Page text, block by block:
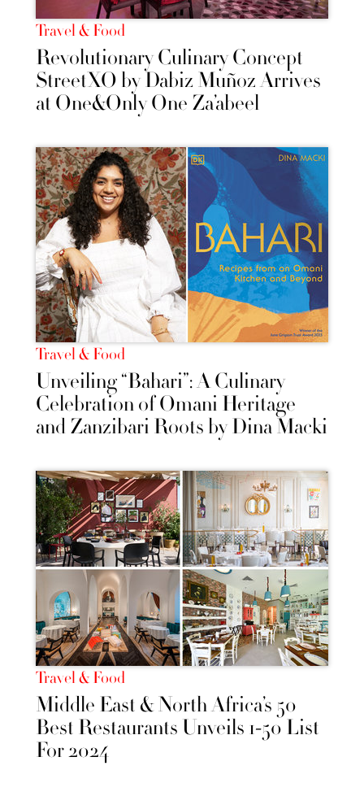
Travel & Food
Revolutionary Culinary Concept
StreetXO by Dabiz Muñoz Arrives
at One&Only One Za’abeel
Travel & Food
Unveiling “Bahari”: A Culinary
Celebration of Omani Heritage
and Zanzibari Roots by Dina Macki
Travel & Food
Middle East & North Africa’s 50
Best Restaurants Unveils 1-50 List
For 2024